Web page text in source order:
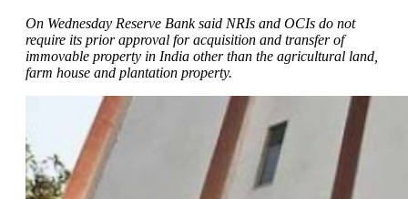
On Wednesday Reserve Bank said NRIs and OCIs do not
require its prior approval for acquisition and transfer of
immovable property in India other than the agricultural land,
farm house and plantation property.